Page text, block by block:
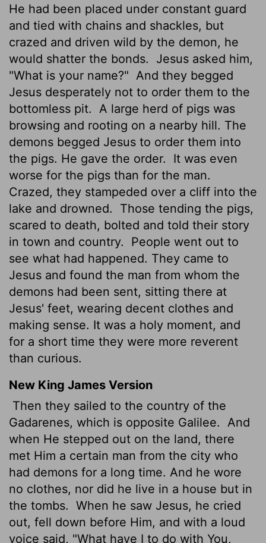
He had been placed under constant guard
and tied with chains and shackles, but
crazed and driven wild by the demon, he
would shatter the bonds.
Jesus asked him,
"What is your name?" And they begged
Jesus desperately not to order them to the
bottomless pit.
A large herd of pigs was
browsing and rooting on a nearby hill. The
demons begged Jesus to order them into
the pigs. He gave the order.
It was even
worse for the pigs than for the man.
Crazed, they stampeded over a cliff into the
lake and drowned.
Those tending the pigs,
scared to death, bolted and told their story
in town and country.
People went out to
see what had happened. They came to
Jesus and found the man from whom the
demons had been sent, sitting there at
Jesus' feet, wearing decent clothes and
making sense. It was a holy moment, and
for a short time they were more reverent
than curious.
New King James Version
Then they sailed to the country of the
Gadarenes, which is opposite Galilee.
And
when He stepped out on the land, there
met Him a certain man from the city who
had demons for a long time. And he wore
no clothes, nor did he live in a house but in
the tombs. When he saw Jesus, he cried
out, fell down before Him, and with a loud
voice said, "What have I to do with You,